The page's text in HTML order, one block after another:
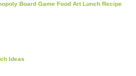
Board Game Food Art Lunch Recipe
Ideas